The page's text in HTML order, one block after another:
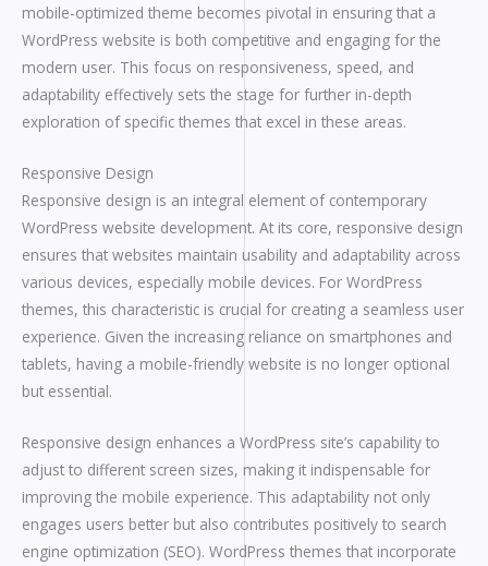
mobile-optimized theme becomes pivotal in ensuring that a
WordPress website is both competitive and engaging for the
modern user. This focus on responsiveness, speed, and
adaptability effectively sets the stage for further in-depth
exploration of specific themes that excel in these areas.
Responsive Design
Responsive design is an integral element of contemporary
WordPress website development. At its core, responsive design
ensures that websites maintain usability and adaptability across
various devices, especially mobile devices. For WordPress
themes, this characteristic is crucial for creating a seamless user
experience. Given the increasing reliance on smartphones and
tablets, having a mobile-friendly website is no longer optional
but essential.
Responsive design enhances a WordPress site’s capability to
adjust to different screen sizes, making it indispensable for
improving the mobile experience. This adaptability not only
engages users better but also contributes positively to search
engine optimization (SEO). WordPress themes that incorporate